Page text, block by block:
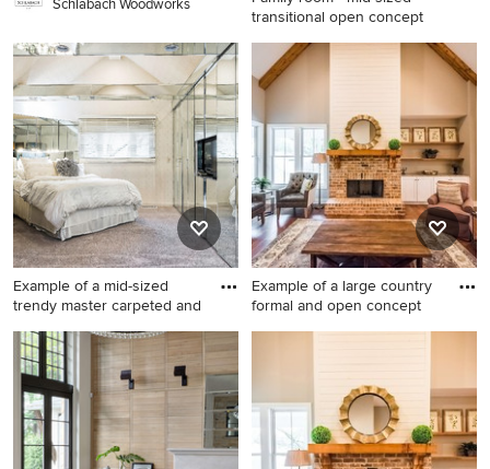
Schlabach Woodworks
transitional open concept
Family room - mid-sized
transitional open concept
carpeted and gray floor
family room idea in Other
with gray walls, a wall-
mounted tv and no fireplace
Example of a mid-sized
trendy master carpeted and
Example of a mid-sized
trendy master carpeted and
gray floor bedroom design in
Columbus with white walls
and no fireplace
Example of a large country
formal and open concept
Example of a large country
medium tone wood floor and
brown floor living room
design in Atlanta with gray
walls, a standard fireplace, a